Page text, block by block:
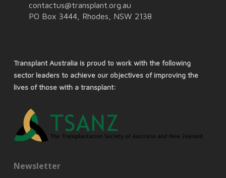
contactus@transplant.org.au
PO Box 3444, Rhodes, NSW 2138
Transplant Australia is proud to work with the following
sector leaders to achieve our objectives of improving the
lives of those with a transplant:
Newsletter